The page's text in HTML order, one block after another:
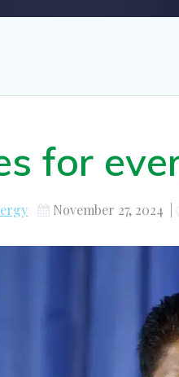
for
November 27, 2024 |